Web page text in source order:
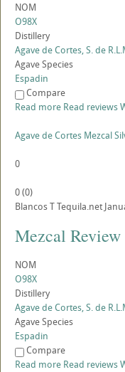
NOM
O98X
Distillery
Agave de Cortes, S. de
Agave Species
Espadin
Compare
Read more Read reviews
Agave de Cortes Mezcal
0
0(0)
BlancosTTequila.net
Mezcal Review
NOM
O98X
Distillery
Agave de Cortes, S. de
Agave Species
Espadin
Compare
Read more Read reviews